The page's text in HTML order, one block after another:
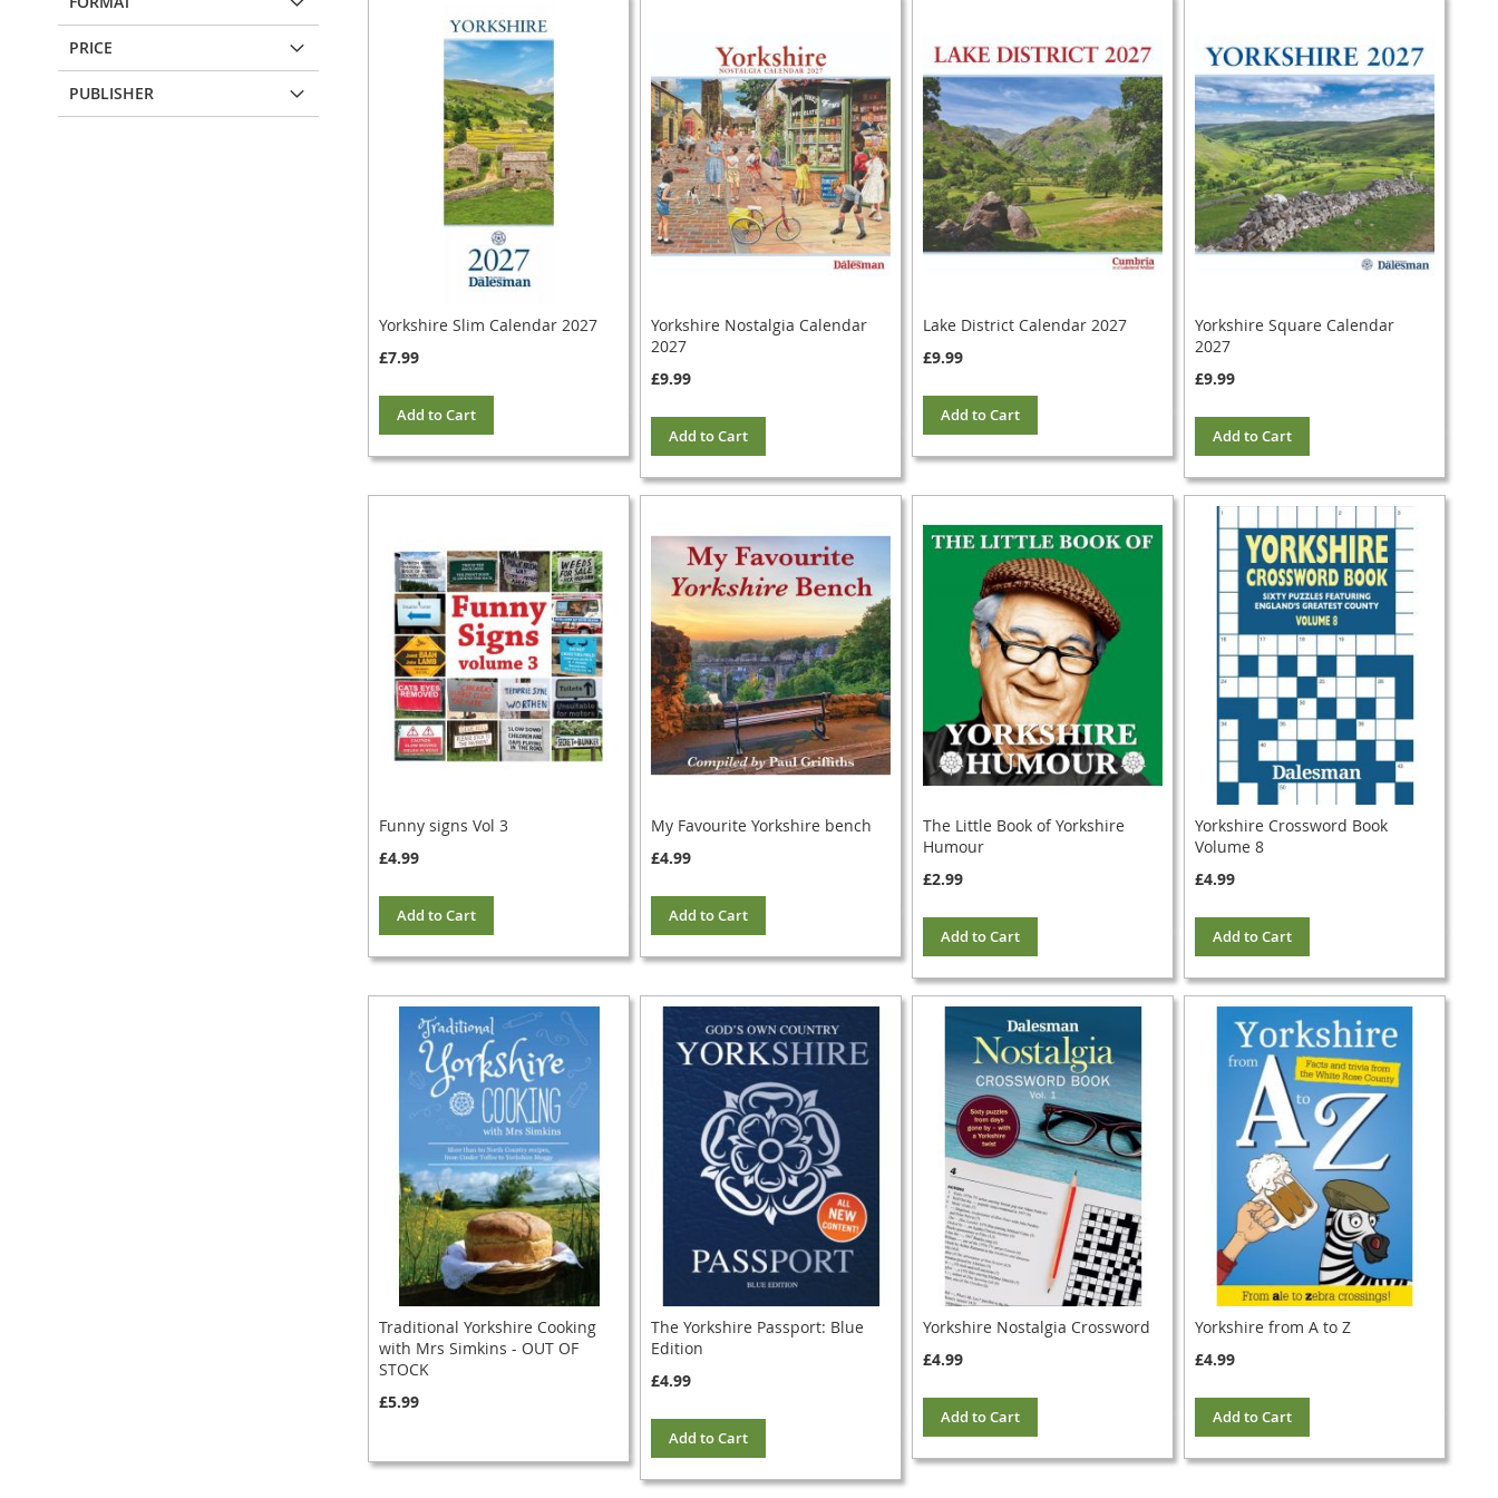
Yorkshire Slim Calendar 2027
£7.99
Add to Cart
Yorkshire Nostalgia Calendar
2027
£9.99
Add to Cart
Lake District Calendar 2027
£9.99
Add to Cart
Yorkshire Square Calendar
2027
£9.99
Add to Cart
Funny signs Vol 3
£4.99
Add to Cart
My Favourite Yorkshire bench
£4.99
Add to Cart
The Little Book of Yorkshire
Humour
£2.99
Add to Cart
Yorkshire Crossword Book
Volume 8
£4.99
Add to Cart
Traditional Yorkshire Cooking
with Mrs Simkins - OUT OF
STOCK
£5.99
The Yorkshire Passport: Blue
Edition
£4.99
Add to Cart
Yorkshire Nostalgia Crossword
£4.99
Add to Cart
Yorkshire from A to Z
£4.99
Add to Cart
PRICE
PUBLISHER